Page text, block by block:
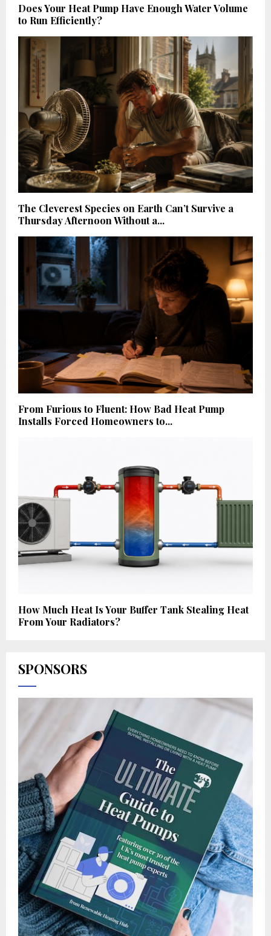
Does Your Heat Pump Have Enough Water Volume
to Run Efficiently?
The Cleverest Species on Earth Can’t Survive a
Thursday Afternoon Without a...
From Furious to Fluent: How Bad Heat Pump
Installs Forced Homeowners to...
How Much Heat Is Your Buffer Tank Stealing Heat
From Your Radiators?
SPONSORS